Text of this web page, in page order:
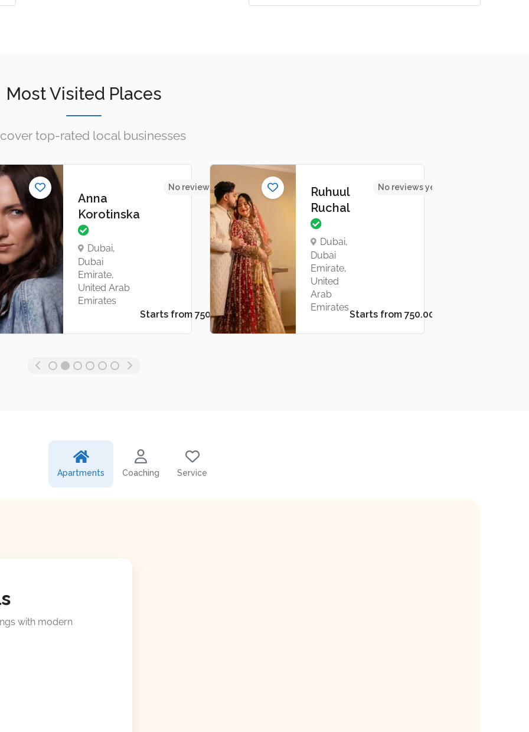
Most Visited Places
top-rated local businesses
yet
Starts from د.إ1,000.00
Anna
Korotinska
Dubai,
Dubai
Emirate,
United Arab
Emirates
No reviews yet
Starts from د.إ750.00
Ruhuul
Ruchal
Dubai,
Dubai
Emirate,
United
Arab
Emirates
No reviews yet
Apartments Coaching Service
with modern